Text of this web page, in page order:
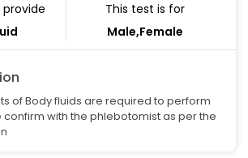
This test is for
Male,Female
of Body fluids are required to perform
confirm with the phlebotomist as per the